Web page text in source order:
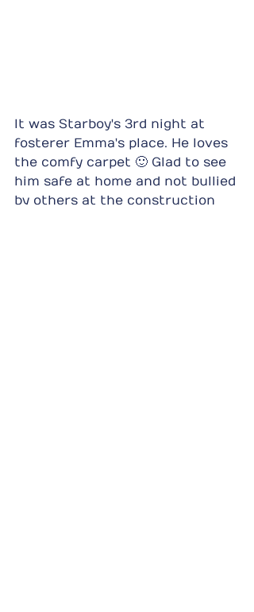
It was Starboy's 3rd night at
fosterer Emma's place. He loves
the comfy carpet 🙂 Glad to see
him safe at home and not bullied
by others at the construction